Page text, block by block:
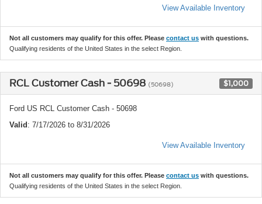
View Available Inventory
Not all customers may qualify for this offer. Please contact us with questions.
Qualifying residents of the United States in the select Region.
RCL Customer Cash - 50698 (50698) $1,000
Ford US RCL Customer Cash - 50698
Valid : 7/17/2026 to 8/31/2026
View Available Inventory
Not all customers may qualify for this offer. Please contact us with questions.
Qualifying residents of the United States in the select Region.